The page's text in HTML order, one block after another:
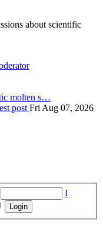
about scientific
molten s…
post Fri Aug 07, 2026
I